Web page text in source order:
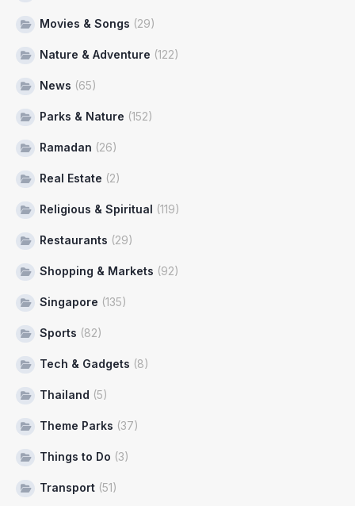
Movies & Songs (29)
Nature & Adventure (122)
News (65)
Parks & Nature (152)
Ramadan (26)
Real Estate (2)
Religious & Spiritual (119)
Restaurants (29)
Shopping & Markets (92)
Singapore (135)
Sports (82)
Tech & Gadgets (8)
Thailand (5)
Theme Parks (37)
Things to Do (3)
Transport (51)